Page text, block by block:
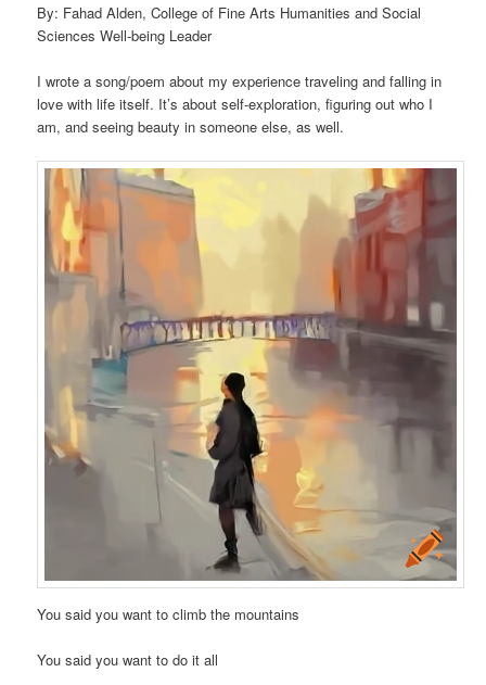
By: Fahad Alden, College of Fine Arts Humanities and Social
Sciences Well-being Leader
I wrote a song/poem about my experience traveling and falling in
love with life itself. It’s about self-exploration, figuring out who I
am, and seeing beauty in someone else, as well.
You said you want to climb the mountains
You said you want to do it all